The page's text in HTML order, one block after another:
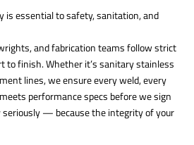
is essential to safety, sanitation, and
and fabrication teams follow strict
to finish. Whether it’s sanitary stainless
lines, we ensure every weld, every
performance specs before we sign
seriously — because the integrity of your